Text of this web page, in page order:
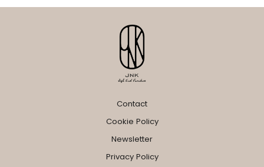
Contact
Cookie Policy
Newsletter
Privacy Policy